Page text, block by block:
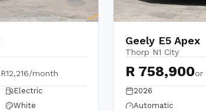
R12,216/month
Electric
White
Geely E5 Apex
Thorp N1 City
R 758,900or
2026
Automatic